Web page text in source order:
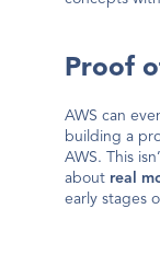
Proof
AWS can
building a
AWS. This
about real
early stages